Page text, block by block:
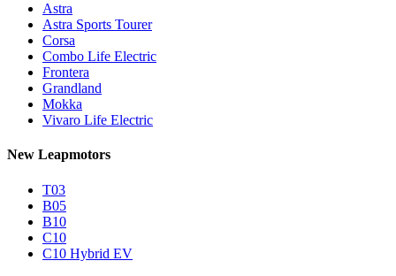
Astra
Astra Sports Tourer
Corsa
Combo Life Electric
Frontera
Grandland
Mokka
Vivaro Life Electric
New Leapmotors
T03
B05
B10
C10
C10 Hybrid EV